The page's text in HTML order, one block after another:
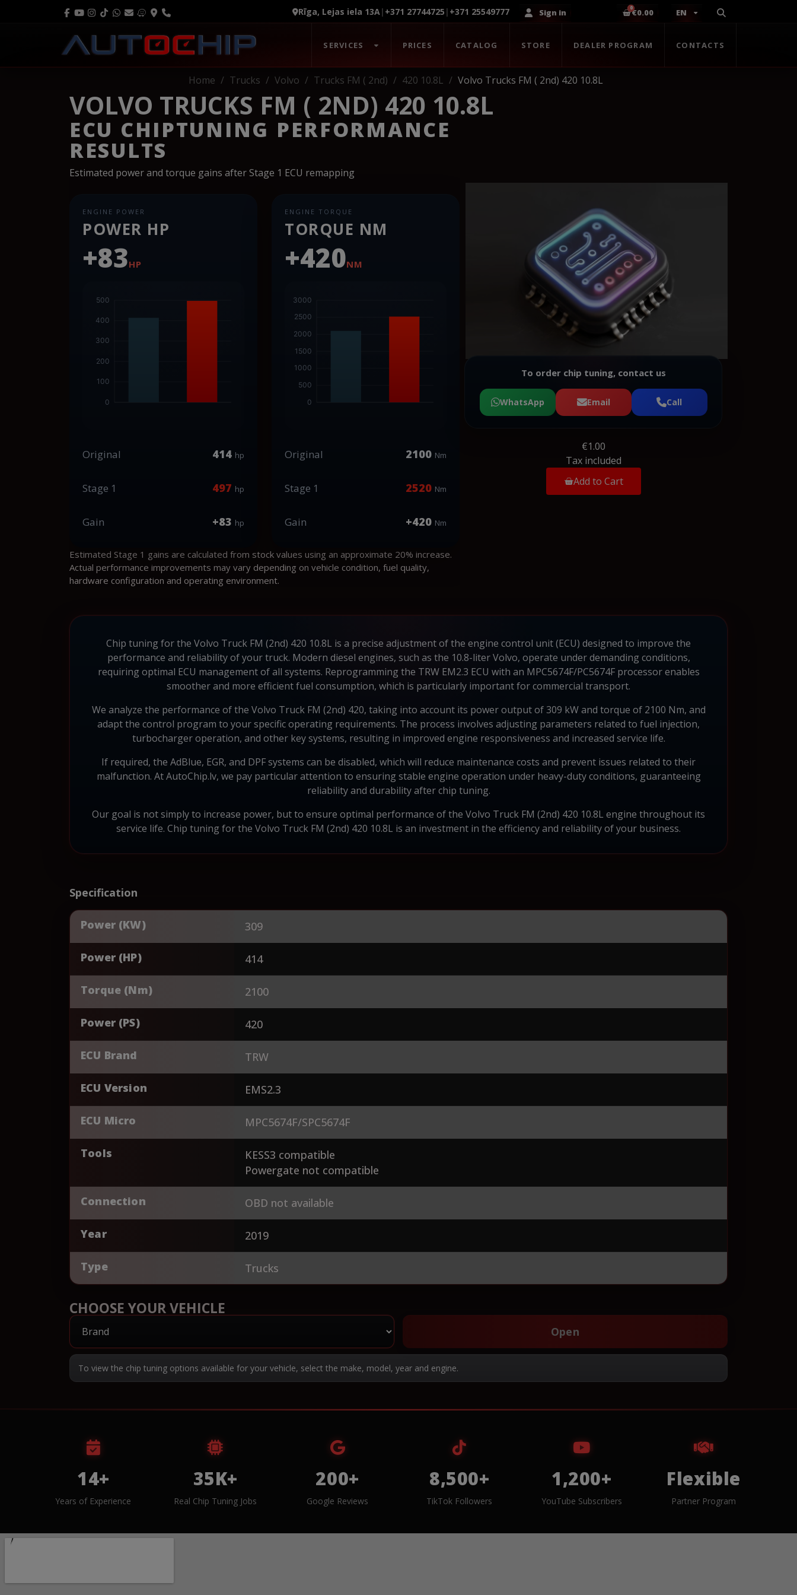
Rīga, Lejas iela 13A| +371 27744725 | +371 25549777 Sign in €0.00 EN
SERVICES PRICES CATALOG STORE DEALER PROGRAM CONTACTS
Home Trucks Volvo Trucks FM ( 2nd) 420 10.8L Volvo Trucks FM ( 2nd) 420 10.8L
VOLVO TRUCKS FM ( 2ND) 420 10.8L
ECU CHIPTUNING PERFORMANCE
RESULTS
Estimated power and torque gains after Stage 1 ECU remapping
ENGINE POWER
POWER HP
+83HP
Original 414 hp
Stage 1 497 hp
Gain +83 hp
ENGINE TORQUE
TORQUE NM
+420NM
Original 2100 Nm
Stage 1 2520 Nm
Gain +420 Nm
Estimated Stage 1 gains are calculated from stock values using an approximate 20% increase.
Actual performance improvements may vary depending on vehicle condition, fuel quality,
hardware configuration and operating environment.
To order chip tuning, contact us
WhatsApp Email Call
€1.00
Tax included
Add to Cart
Chip tuning for the Volvo Truck FM (2nd) 420 10.8L is a precise adjustment of the engine control unit (ECU) designed to improve the
performance and reliability of your truck. Modern diesel engines, such as the 10.8-liter Volvo, operate under demanding conditions,
requiring optimal ECU management of all systems. Reprogramming the TRW EM2.3 ECU with an MPC5674F/PC5674F processor enables
smoother and more efficient fuel consumption, which is particularly important for commercial transport.
We analyze the performance of the Volvo Truck FM (2nd) 420, taking into account its power output of 309 kW and torque of 2100 Nm, and
adapt the control program to your specific operating requirements. The process involves adjusting parameters related to fuel injection,
turbocharger operation, and other key systems, resulting in improved engine responsiveness and increased service life.
If required, the AdBlue, EGR, and DPF systems can be disabled, which will reduce maintenance costs and prevent issues related to their
malfunction. At AutoChip.lv, we pay particular attention to ensuring stable engine operation under heavy-duty conditions, guaranteeing
reliability and durability after chip tuning.
Our goal is not simply to increase power, but to ensure optimal performance of the Volvo Truck FM (2nd) 420 10.8L engine throughout its
service life. Chip tuning for the Volvo Truck FM (2nd) 420 10.8L is an investment in the efficiency and reliability of your business.
Specification
Power (KW) 309
Power (HP) 414
Torque (Nm) 2100
Power (PS) 420
ECU Brand TRW
ECU Version EMS2.3
ECU Micro MPC5674F/SPC5674F
Tools
KESS3 compatible
Powergate not compatible
Connection OBD not available
Year 2019
Type Trucks
CHOOSE YOUR VEHICLE
Open
To view the chip tuning options available for your vehicle, select the make, model, year and engine.
14+
Years of Experience
35K+
Real Chip Tuning Jobs
200+
Google Reviews
8,500+
TikTok Followers
1,200+
YouTube Subscribers
Flexible
Partner Program